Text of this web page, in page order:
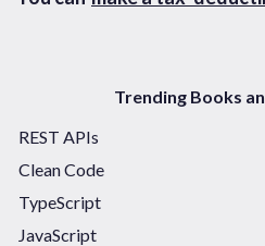
Trending Books
REST APIs
Clean Code
TypeScript
JavaScript